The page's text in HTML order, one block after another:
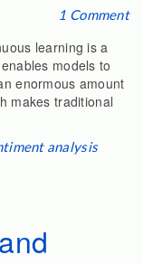
1 Comment
learning is a
models to
enormous amount
makes traditional
analysis